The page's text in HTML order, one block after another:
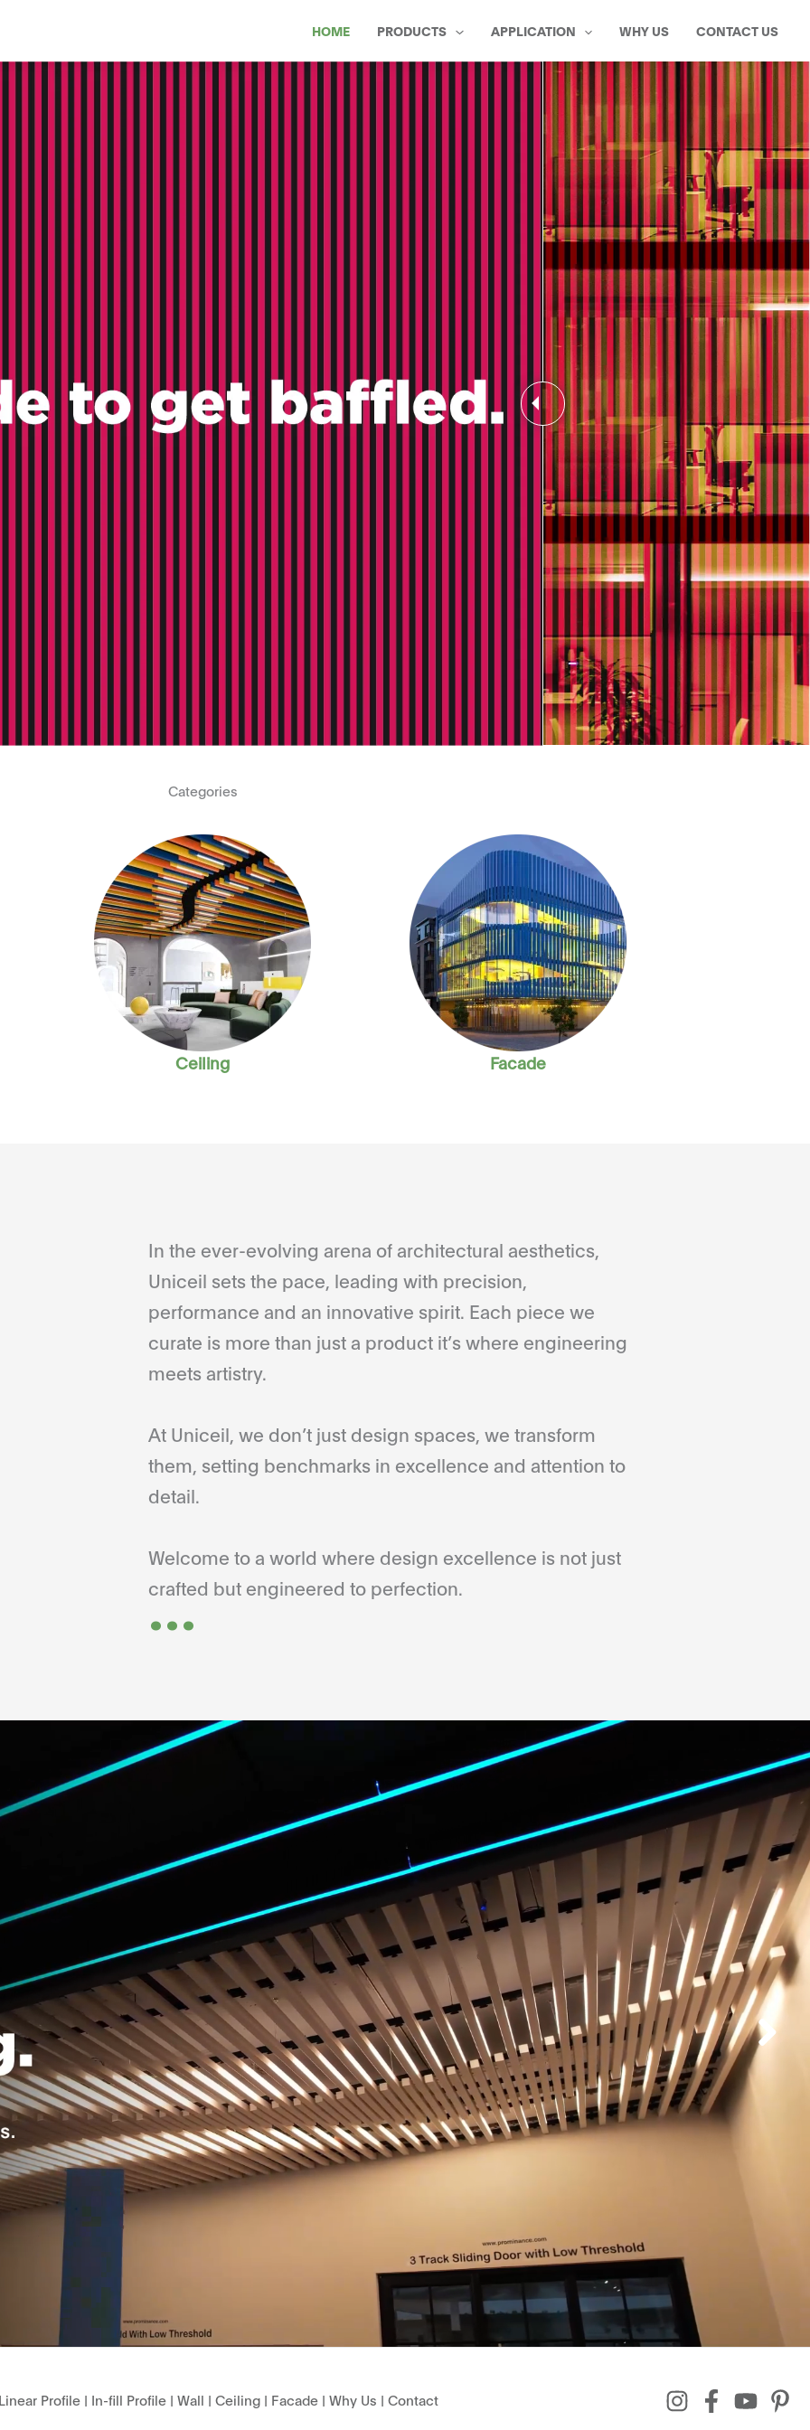
HOME PRODUCTS APPLICATION WHY US CONTACT US
Categories
Ceiling Facade
In the ever-evolving arena of architectural aesthetics,
Uniceil sets the pace, leading with precision,
performance and an innovative spirit. Each piece we
curate is more than just a product it’s where engineering
meets artistry.
At Uniceil, we don’t just design spaces, we transform
them, setting benchmarks in excellence and attention to
detail.
Welcome to a world where design excellence is not just
crafted but engineered to perfection.
...
Profile| In-fill Profile| Wall | Ceiling| Facade| Why Us | Contact